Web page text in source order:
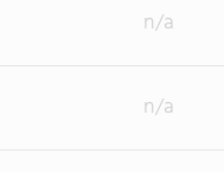
n/a
n/a